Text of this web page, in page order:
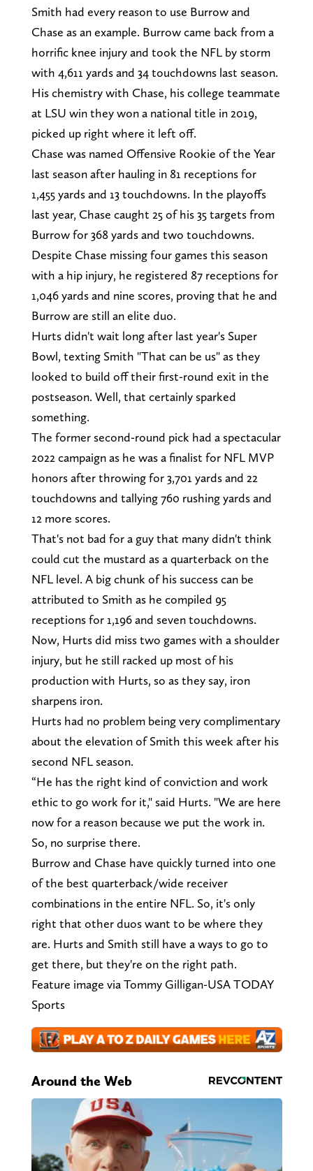
Smith had every reason to use Burrow and
Chase as an example. Burrow came back from a
horrific knee injury and took the NFL by storm
with 4,611 yards and 34 touchdowns last season.
His chemistry with Chase, his college teammate
at LSU win they won a national title in 2019,
picked up right where it left off.
Chase was named Offensive Rookie of the Year
last season after hauling in 81 receptions for
1,455 yards and 13 touchdowns. In the playoffs
last year, Chase caught 25 of his 35 targets from
Burrow for 368 yards and two touchdowns.
Despite Chase missing four games this season
with a hip injury, he registered 87 receptions for
1,046 yards and nine scores, proving that he and
Burrow are still an elite duo.
Hurts didn't wait long after last year's Super
Bowl, texting Smith "That can be us" as they
looked to build off their first-round exit in the
postseason. Well, that certainly sparked
something.
The former second-round pick had a spectacular
2022 campaign as he was a finalist for NFL MVP
honors after throwing for 3,701 yards and 22
touchdowns and tallying 760 rushing yards and
12 more scores.
That's not bad for a guy that many didn't think
could cut the mustard as a quarterback on the
NFL level. A big chunk of his success can be
attributed to Smith as he compiled 95
receptions for 1,196 and seven touchdowns.
Now, Hurts did miss two games with a shoulder
injury, but he still racked up most of his
production with Hurts, so as they say, iron
sharpens iron.
Hurts had no problem being very complimentary
about the elevation of Smith this week after his
second NFL season.
“He has the right kind of conviction and work
ethic to go work for it," said Hurts. "We are here
now for a reason because we put the work in.
So, no surprise there.
Burrow and Chase have quickly turned into one
of the best quarterback/wide receiver
combinations in the entire NFL. So, it's only
right that other duos want to be where they
are. Hurts and Smith still have a ways to go to
get there, but they're on the right path.
Feature image via Tommy Gilligan-USA TODAY
Sports
Around the Web